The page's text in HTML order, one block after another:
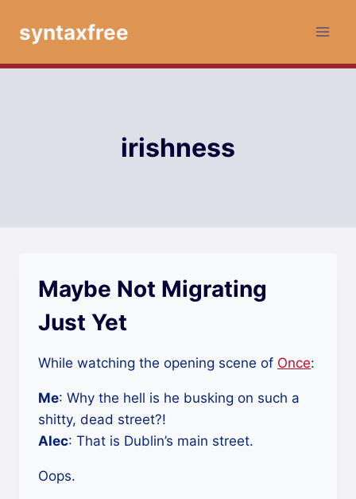
syntaxfree
irishness
Maybe Not Migrating
Just Yet
While watching the opening scene of Once:
Me: Why the hell is he busking on such a
shitty, dead street?!
Alec: That is Dublin’s main street.
Oops.